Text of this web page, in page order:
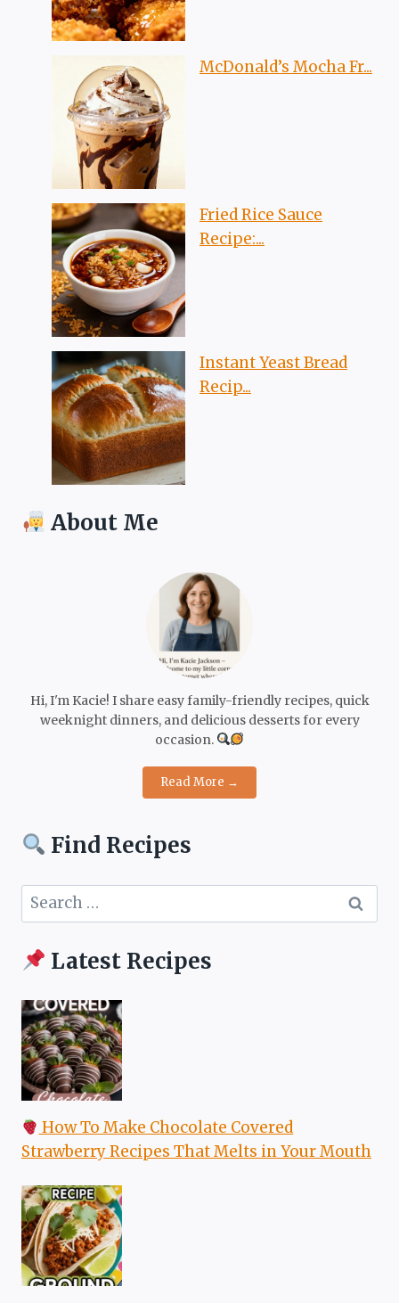
McDonald’s Mocha Fr...
Fried Rice Sauce
Recipe:...
Instant Yeast Bread
Recip...
About Me
Hi, I'm Kacie! I share easy family-friendly recipes, quick
weeknight dinners, and delicious desserts for every
occasion.
Read More →
Find Recipes
Search
for:
Latest Recipes
How To Make Chocolate Covered
Strawberry Recipes That Melts in Your Mouth